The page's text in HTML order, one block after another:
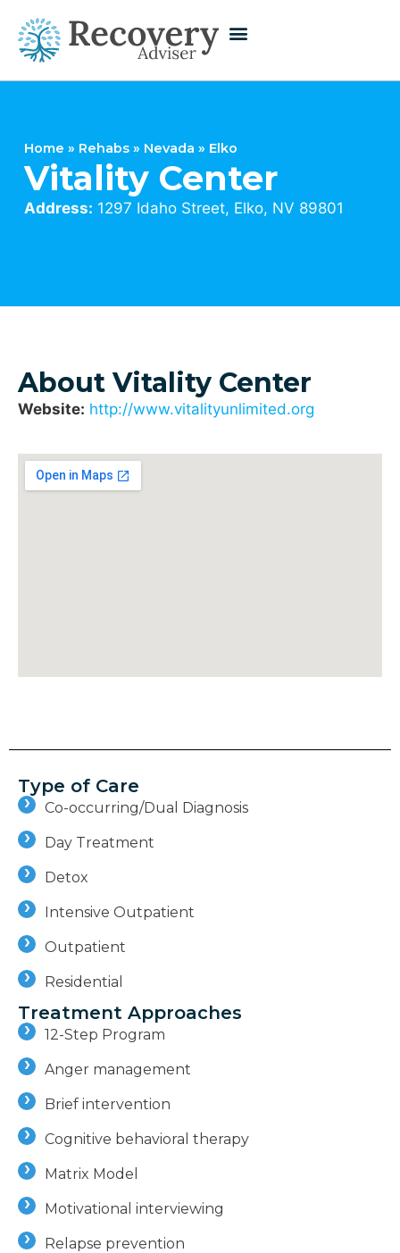
Home » Rehabs » Nevada » Elko
Vitality Center
Address: 1297 Idaho Street, Elko, NV 89801
About Vitality Center
Website: http://www.vitalityunlimited.org
Type of Care
Co-occurring/Dual Diagnosis
Day Treatment
Detox
Intensive Outpatient
Outpatient
Residential
Treatment Approaches
12-Step Program
Anger management
Brief intervention
Cognitive behavioral therapy
Matrix Model
Motivational interviewing
Relapse prevention